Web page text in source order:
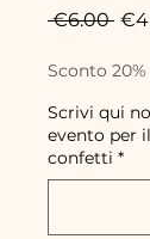
€6.00
Sconto 20%
Scrivi qui
evento per
confetti *